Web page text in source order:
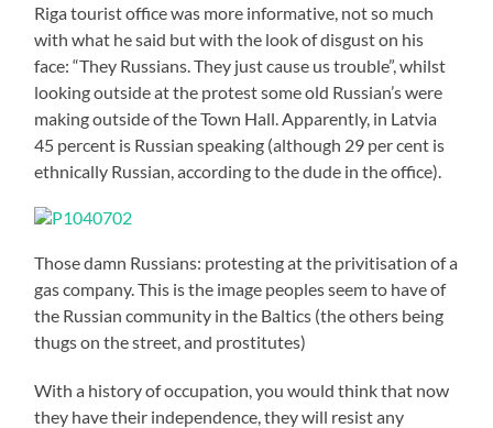
Riga tourist office was more informative, not so much
with what he said but with the look of disgust on his
face: “They Russians. They just cause us trouble”, whilst
looking outside at the protest some old Russian’s were
making outside of the Town Hall. Apparently, in Latvia
45 percent is Russian speaking (although 29 per cent is
ethnically Russian, according to the dude in the office).
Those damn Russians: protesting at the privitisation of a
gas company. This is the image peoples seem to have of
the Russian community in the Baltics (the others being
thugs on the street, and prostitutes)
With a history of occupation, you would think that now
they have their independence, they will resist any